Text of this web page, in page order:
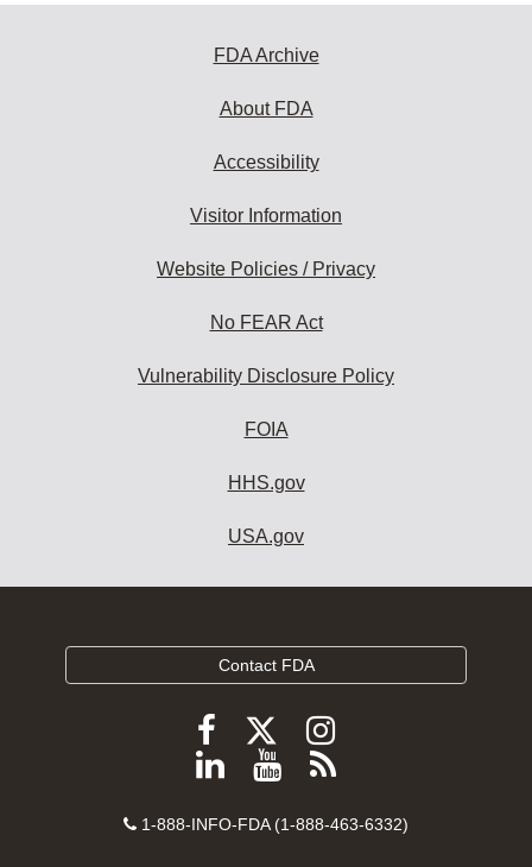
FDA Archive
About FDA
Accessibility
Visitor Information
Website Policies / Privacy
No FEAR Act
Vulnerability Disclosure Policy
FOIA
HHS.gov
USA.gov
Contact FDA
Follow
FDA
Facebook
Follow
FDA
Follow
FDA
Instagram
Follow
on
View
videos
Subscribe
FDA
Contact
1-888-INFO-FDA (1-888-463-6332)